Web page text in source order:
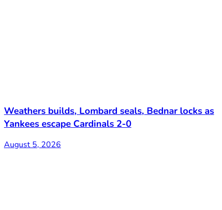
Weathers builds, Lombard seals, Bednar locks as
Yankees escape Cardinals 2-0
August 5, 2026